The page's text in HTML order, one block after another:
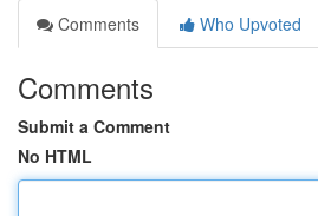
Comments
Who Upvoted
Comments
Submit a Comment
No HTML